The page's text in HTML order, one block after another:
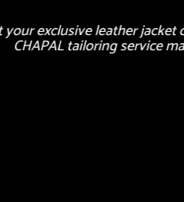
your exclusive leather
CHAPAL tailoring service